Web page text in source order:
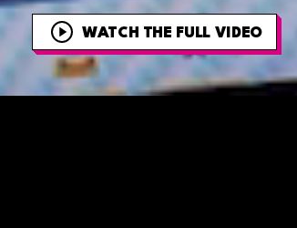
WATCH THE FULL VIDEO